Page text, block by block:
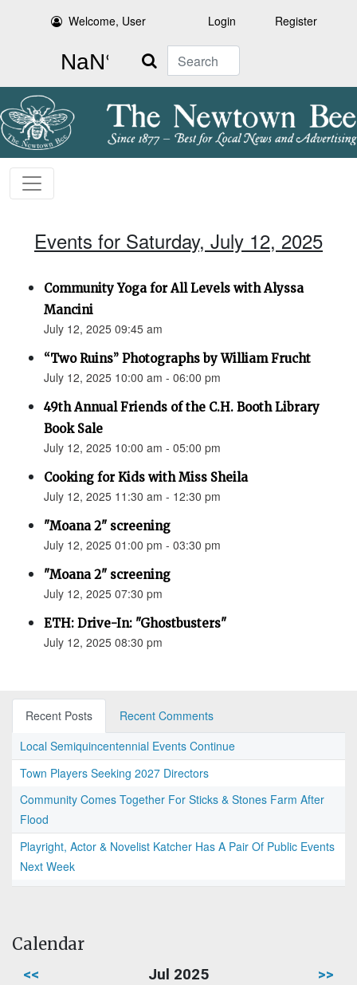
Welcome, User Login Register
Search
Events for Saturday, July 12, 2025
Community Yoga for All Levels with Alyssa
Mancini
July 12, 2025 09:45 am
“Two Ruins” Photographs by William Frucht
July 12, 2025 10:00 am - 06:00 pm
49th Annual Friends of the C.H. Booth Library
Book Sale
July 12, 2025 10:00 am - 05:00 pm
Cooking for Kids with Miss Sheila
July 12, 2025 11:30 am - 12:30 pm
"Moana 2" screening
July 12, 2025 01:00 pm - 03:30 pm
"Moana 2" screening
July 12, 2025 07:30 pm
ETH: Drive-In: "Ghostbusters"
July 12, 2025 08:30 pm
Recent Posts
Recent Comments
Local Semiquincentennial Events Continue
Town Players Seeking 2027 Directors
Community Comes Together For Sticks & Stones Farm After
Flood
Playright, Actor & Novelist Katcher Has A Pair Of Public Events
Next Week
Calendar
<< Jul 2025 >>